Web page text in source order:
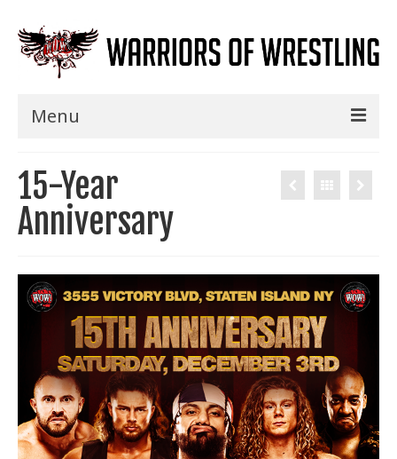
Menu
Home
Shows
Events
Seminars
Specials
Title History
News
Train With Us
15-Year
Anniversary